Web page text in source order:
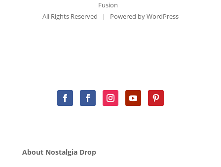
Fusion
All Rights Reserved | Powered byWordPress
About Nostalgia Drop